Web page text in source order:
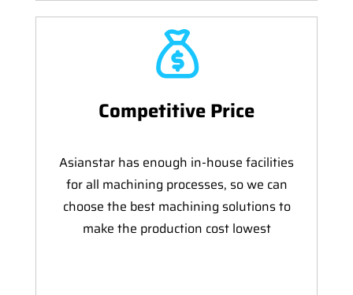
Competitive Price
Asianstar has enough in-house facilities
for all machining processes, so we can
choose the best machining solutions to
make the production cost lowest